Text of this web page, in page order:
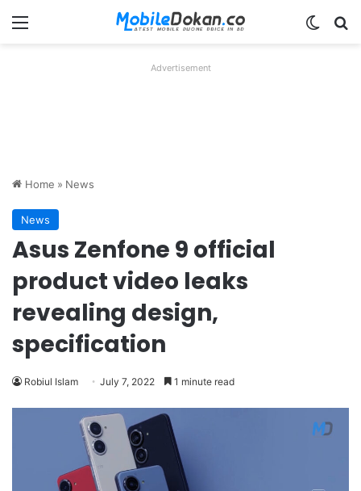
Menu
Advertisement
Home » News
News
Asus Zenfone 9 official
product video leaks
revealing design,
specification
Robiul Islam July 7, 2022 1 minute read